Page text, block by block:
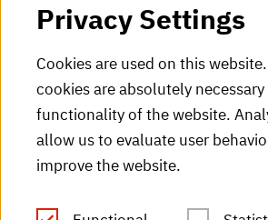
HKA videos
HKA radio
HKA publications
RSS Feed
Privacy Settings
Cookies are used on this
cookies are absolutely
functionality of the website.
allow us to evaluate user
improve the website.